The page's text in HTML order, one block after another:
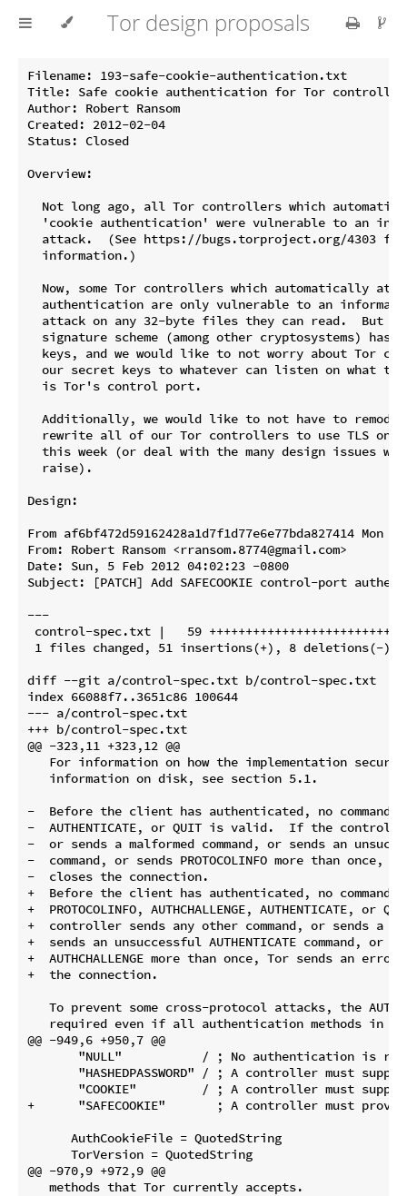
Tor design proposals
Filename: 193-safe-cookie-authentication.txt
Title: Safe cookie authentication for Tor
Author: Robert Ransom
Created: 2012-02-04
Status: Closed
Overview:
Not long ago, all Tor controllers which
'cookie authentication' were vulnerable to an
attack.  (See https://bugs.torproject.org/4303
  information.)
Now, some Tor controllers which automatically
authentication are only vulnerable to an
attack on any 32-byte files they can read.  But
signature scheme (among other cryptosystems) has
keys, and we would like to not worry about Tor
our secret keys to whatever can listen on what
  is Tor's control port.
Additionally, we would like to not have to
rewrite all of our Tor controllers to use TLS on
this week (or deal with the many design issues
  raise).
Design:
From af6bf472d59162428a1d7f1d77e6e77bda827414 Mon
From: Robert Ransom <rransom.8774@gmail.com>
Date: Sun, 5 Feb 2012 04:02:23 -0800
Subject: [PATCH] Add SAFECOOKIE control-port
---
control-spec.txt |   59
1 files changed, 51 insertions(+), 8 deletions(-)
diff --git a/control-spec.txt b/control-spec.txt
index 66088f7..3651c86 100644
--- a/control-spec.txt
+++ b/control-spec.txt
@@ -323,11 +323,12 @@
For information on how the implementation
   information on disk, see section 5.1.
-  Before the client has authenticated, no command
-  AUTHENTICATE, or QUIT is valid.  If the controller
-  or sends a malformed command, or sends an
-  command, or sends PROTOCOLINFO more than
-  closes the connection.
+  Before the client has authenticated, no command
+  PROTOCOLINFO, AUTHCHALLENGE,
+  controller sends any other command, or sends a
+  sends an unsuccessful AUTHENTICATE command, or
+  AUTHCHALLENGE more than once, Tor sends an
+  the connection.
To prevent some cross-protocol attacks, the
required even if all authentication methods in
@@ -949,6 +950,7 @@
"NULL"           / ; No authentication is
"HASHEDPASSWORD" / ; A controller must
"COOKIE"         / ; A controller must
+      "SAFECOOKIE"       ; A controller must prove
      AuthCookieFile = QuotedString
      TorVersion = QuotedString
@@ -970,9 +972,9 @@
   methods that Tor currently accepts.